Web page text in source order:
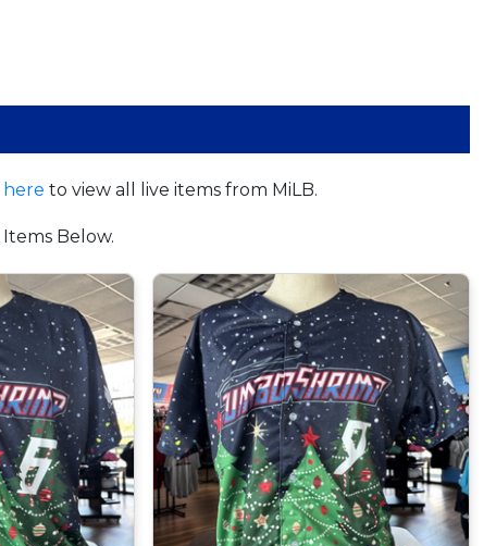
here to view all live items from MiLB.
Items Below.